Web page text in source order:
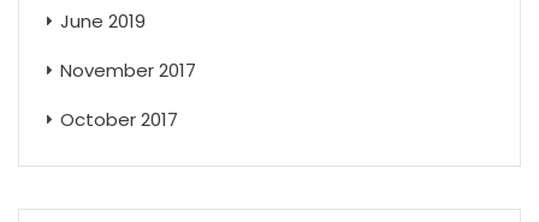
June 2019
November 2017
October 2017